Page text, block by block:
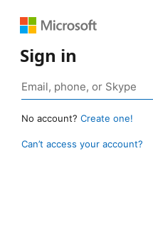
Sign in
No account? Create one!
Can’t access your account?